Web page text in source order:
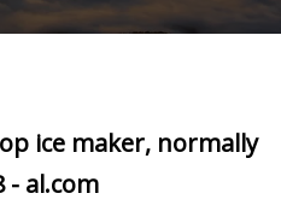
ice maker, normally
- al.com